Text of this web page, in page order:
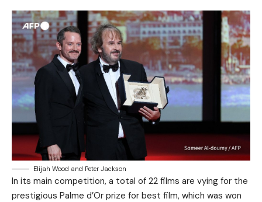
Elijah Wood and Peter Jackson
In its main competition, a total of 22 films are vying for the
prestigious Palme d’Or prize for best film, which was won